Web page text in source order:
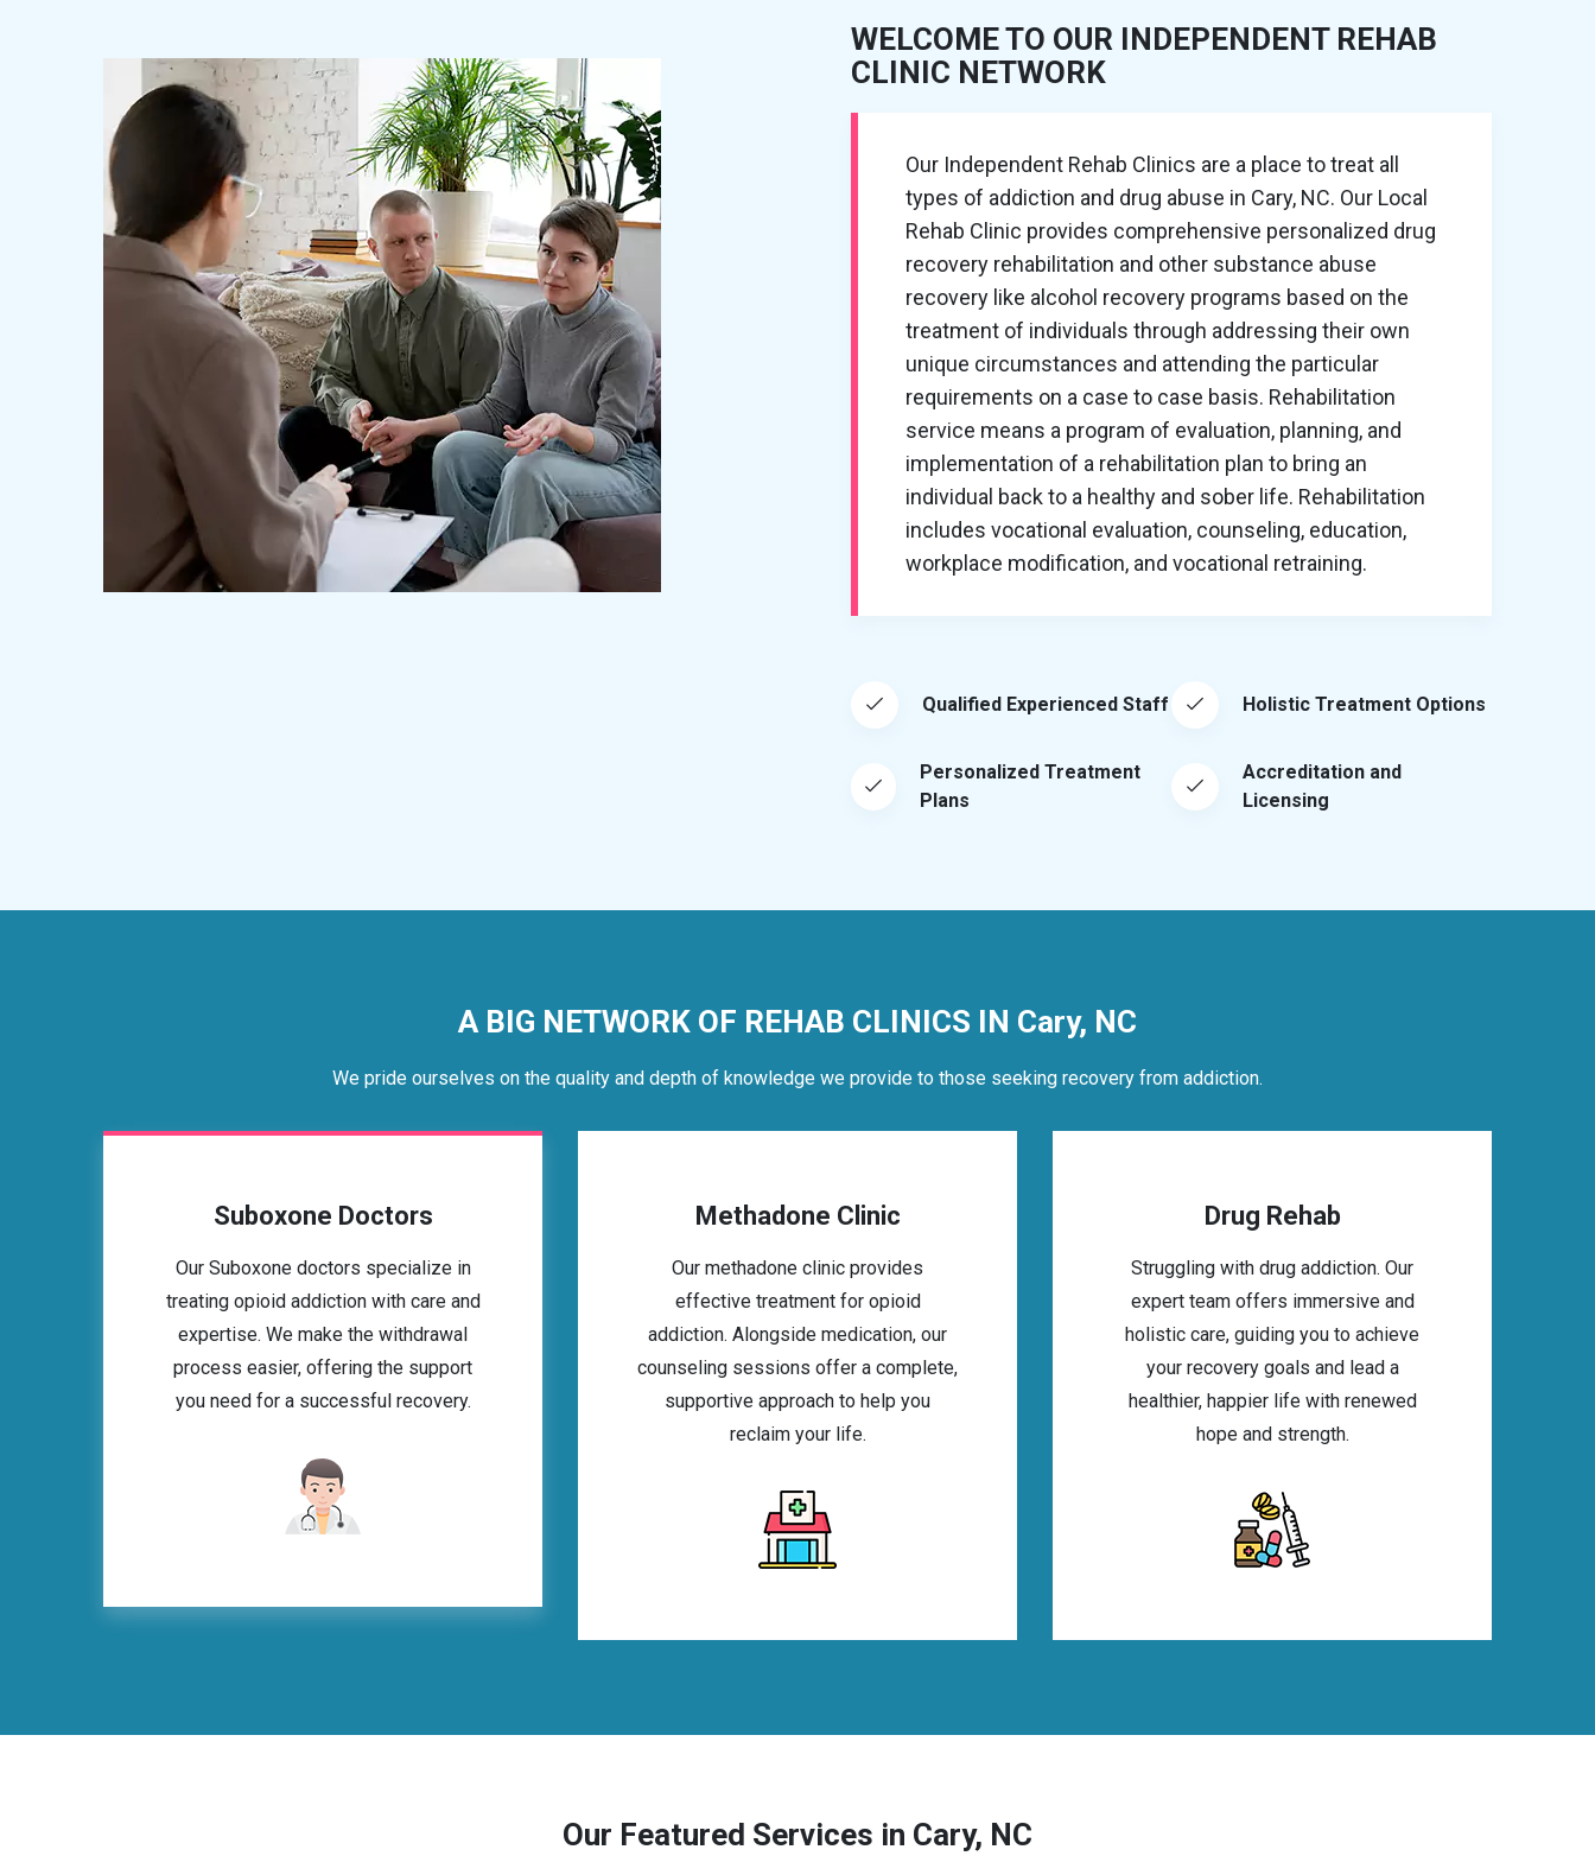
WELCOME TO OUR INDEPENDENT REHAB
CLINIC NETWORK
Our Independent Rehab Clinics are a place to treat all
types of addiction and drug abuse in Cary, NC. Our Local
Rehab Clinic provides comprehensive personalized drug
recovery rehabilitation and other substance abuse
recovery like alcohol recovery programs based on the
treatment of individuals through addressing their own
unique circumstances and attending the particular
requirements on a case to case basis. Rehabilitation
service means a program of evaluation, planning, and
implementation of a rehabilitation plan to bring an
individual back to a healthy and sober life. Rehabilitation
includes vocational evaluation, counseling, education,
workplace modification, and vocational retraining.
Qualified Experienced Staff Holistic Treatment Options
Personalized Treatment
Plans
Accreditation and
Licensing
A BIG NETWORK OF REHAB CLINICS IN Cary, NC
We pride ourselves on the quality and depth of knowledge we provide to those seeking recovery from addiction.
Suboxone Doctors
Our Suboxone doctors specialize in
treating opioid addiction with care and
expertise. We make the withdrawal
process easier, offering the support
you need for a successful recovery.
Methadone Clinic
Our methadone clinic provides
effective treatment for opioid
addiction. Alongside medication, our
counseling sessions offer a complete,
supportive approach to help you
reclaim your life.
Drug Rehab
Struggling with drug addiction. Our
expert team offers immersive and
holistic care, guiding you to achieve
your recovery goals and lead a
healthier, happier life with renewed
hope and strength.
Our Featured Services in Cary, NC